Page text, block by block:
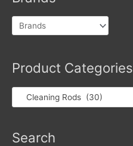
Product Categories
Cleaning Rods (30)
Search